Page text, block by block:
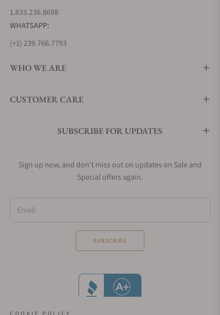
1.833.236.8698
WHATSAPP:
(+1) 239.766.7793
WHO WE ARE
CUSTOMER CARE
SUBSCRIBE FOR UPDATES
Sign up now, and don't miss out on updates on Sale and
Special offers again.
Email
SUBSCRIBE
COOKIE POLICY